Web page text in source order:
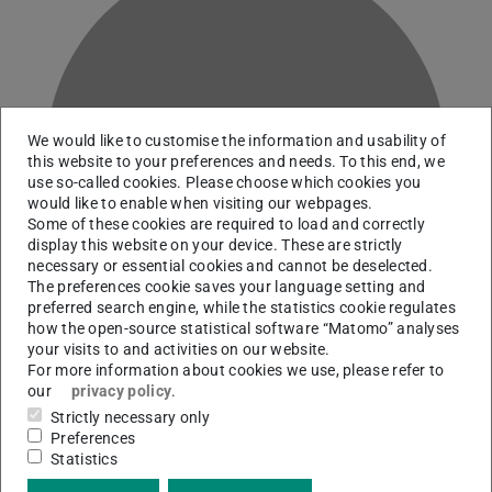
M
Historical Collections
We would like to customise the information and usability of
this website to your preferences and needs. To this end, we
use so-called cookies. Please choose which cookies you
would like to enable when visiting our webpages.
Some of these cookies are required to load and correctly
display this website on your device. These are strictly
necessary or essential cookies and cannot be deselected.
The preferences cookie saves your language setting and
preferred search engine, while the statistics cookie regulates
how the open-source statistical software “Matomo” analyses
your visits to and activities on our website.
For more information about cookies we use, please refer to
our
privacy policy.
Strictly necessary only
Preferences
Statistics